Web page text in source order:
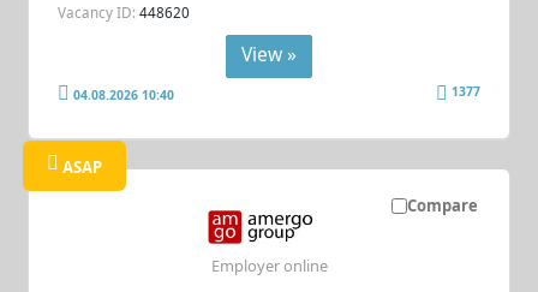
Vacancy ID: 448620
View »
04.08.2026 10:40 1377
Compare
ASAP
Employer online